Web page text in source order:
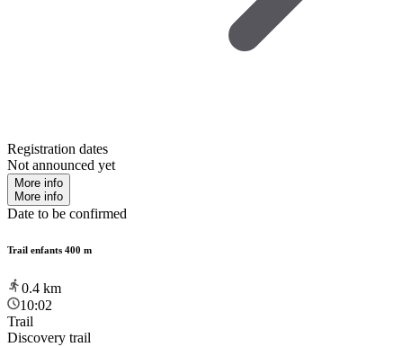
Registration dates
Not announced yet
More info
More info
Date to be confirmed
Trail enfants 400 m
0.4 km
10:02
Trail
Discovery trail